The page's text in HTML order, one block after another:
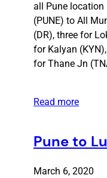
all Pune
(PUNE) to All
(DR), three for
for Kalyan
for Thane Jn
Read more
Pune to
March 6, 2020